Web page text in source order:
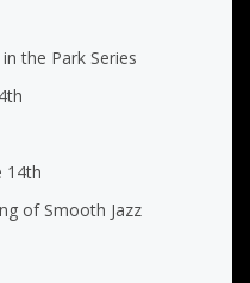
the Park Series
14th
of Smooth Jazz